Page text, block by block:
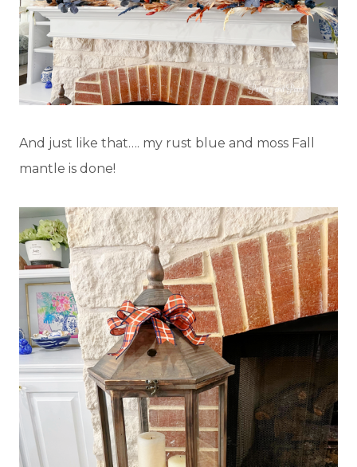
And just like that…. my rust blue and moss Fall
mantle is done!